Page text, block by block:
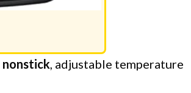
nonstick, adjustable temperature